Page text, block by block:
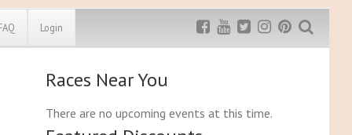
Exclusive MRG
Login
Races Near You
There are no upcoming events at this time.